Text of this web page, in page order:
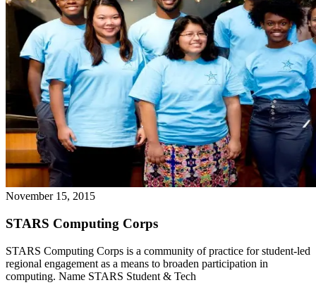
November 15, 2015
STARS Computing Corps
STARS Computing Corps is a community of practice for student-led
regional engagement as a means to broaden participation in
computing. Name STARS Student & Tech